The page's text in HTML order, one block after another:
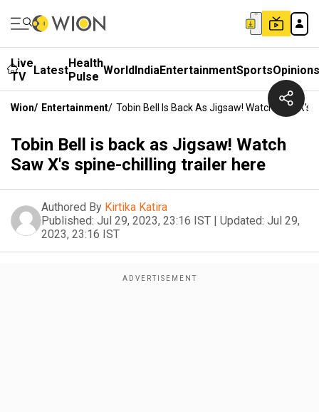
Live
TV
LatestHealth
Pulse WorldIndiaEntertainmentSportsOpinions
Wion/ Entertainment/ Tobin Bell Is Back As Jigsaw! Watch Saw X's
Tobin Bell is back as Jigsaw! Watch
Saw X's spine-chilling trailer here
Authored By Kirtika Katira
Published: Jul 29, 2023, 23:16 IST | Updated: Jul 29,
2023, 23:16 IST